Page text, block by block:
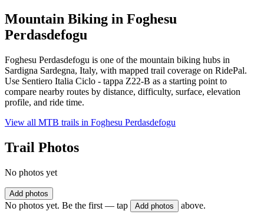
Mountain Biking in Foghesu
Perdasdefogu
Foghesu Perdasdefogu is one of the mountain biking hubs in
Sardigna Sardegna, Italy, with mapped trail coverage on RidePal.
Use Sentiero Italia Ciclo - tappa Z22-B as a starting point to
compare nearby routes by distance, difficulty, surface, elevation
profile, and ride time.
View all MTB trails in Foghesu Perdasdefogu
Trail Photos
No photos yet
Add photos
No photos yet. Be the first — tap Add photos above.